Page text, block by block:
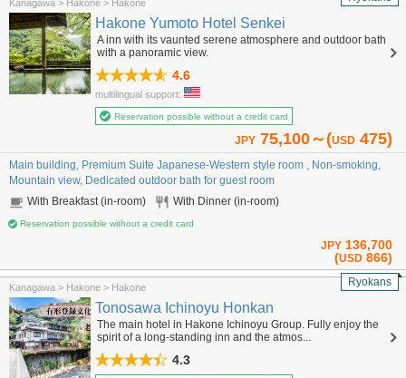
Kanagawa > Hakone > Hakone
Hakone Yumoto Hotel Senkei
A inn with its vaunted serene atmosphere and outdoor bath
with a panoramic view.
4.6
multilingual support:
Reservation possible without a credit card
JPY 75,100～(USD 475)
Main building, Premium Suite Japanese-Western style room , Non-smoking,
Mountain view, Dedicated outdoor bath for guest room
With Breakfast (in-room)
With Dinner (in-room)
Reservation possible without a credit card
JPY 136,700
(USD 866)
Kanagawa > Hakone > Hakone Ryokans
Tonosawa Ichinoyu Honkan
The main hotel in Hakone Ichinoyu Group. Fully enjoy the
spirit of a long-standing inn and the atmos...
4.3